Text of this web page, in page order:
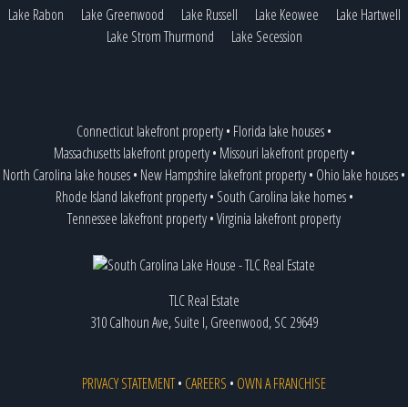
Lake Rabon Lake Greenwood Lake Russell Lake Keowee
Lake Hartwell
Lake Strom Thurmond
Lake Secession
Connecticut lakefront property• Florida lake houses•
Massachusetts lakefront property• Missouri lakefront property•
North Carolina lake houses• New Hampshire lakefront property• Ohio lake houses•
Rhode Island lakefront property• South Carolina lake homes•
Tennessee lakefront property•Virginia lakefront property
TLC Real Estate
310 Calhoun Ave, Suite I, Greenwood, SC 29649
PRIVACY STATEMENT• CAREERS • OWN A FRANCHISE